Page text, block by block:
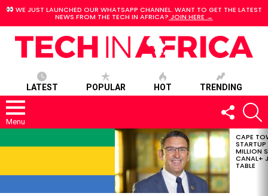
WE JUST LAUNCHED OUR WHATSAPP CHANNEL. WANT TO GET THE LATEST
NEWS FROM THE TECH IN AFRICA? JOIN HERE →
LATEST POPULAR HOT TRENDING
Menu
FOLLOW
US
STORIES
CAPE
MILLION
CANAL+
TABLE